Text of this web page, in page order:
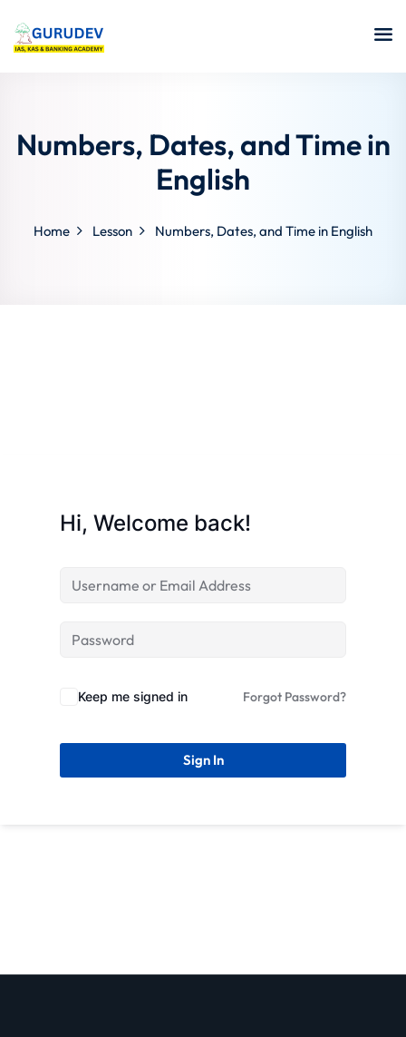
Numbers, Dates, and Time in
English
Home Lesson Numbers, Dates, and Time in English
Hi, Welcome back!
Keep me signed in Forgot Password?
Sign In